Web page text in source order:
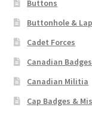
Royal Marines
Shoulder Titles,
South African
Buttons
Buttonhole &
Cadet Forces
Canadian
Canadian Militia
Cap Badges &